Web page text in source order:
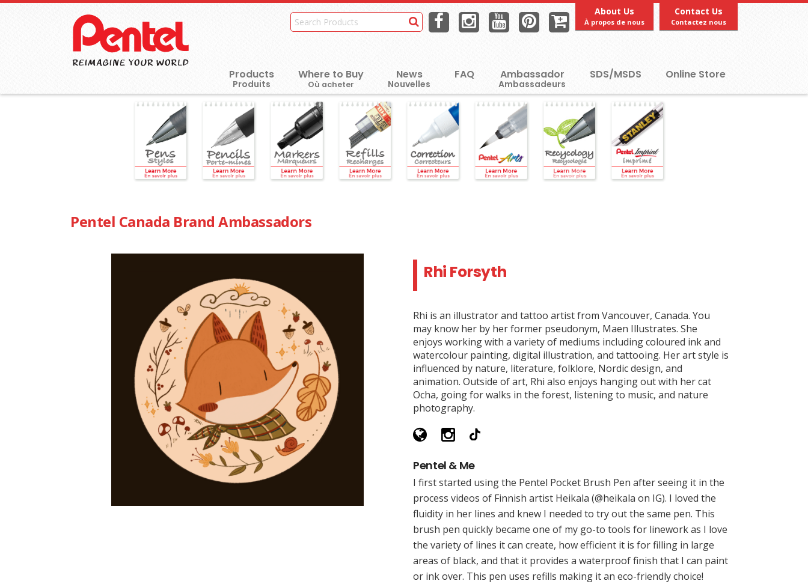
Contact Us
Contactez nous
About Us
À propos de nous
Products Where to Buy
Où acheter
News FAQ Ambassador SDS/MSDS Online Store
Pentel Canada Brand Ambassadors
Rhi Forsyth
Rhi is an illustrator and tattoo artist from Vancouver, Canada. You
may know her by her former pseudonym, Maen Illustrates. She
enjoys working with a variety of mediums including coloured ink and
watercolour painting, digital illustration, and tattooing. Her art style is
influenced by nature, literature, folklore, Nordic design, and
animation. Outside of art, Rhi also enjoys hanging out with her cat
Ocha, going for walks in the forest, listening to music, and nature
photography.
Pentel & Me
I first started using the Pentel Pocket Brush Pen after seeing it in the
process videos of Finnish artist Heikala (@heikala on IG). I loved the
fluidity in her lines and knew I needed to try out the same pen. This
brush pen quickly became one of my go-to tools for linework as I love
the variety of lines it can create, how efficient it is for filling in large
areas of black, and that it provides a waterproof finish that I can paint
or ink over. This pen uses refills making it an eco-friendly choice!